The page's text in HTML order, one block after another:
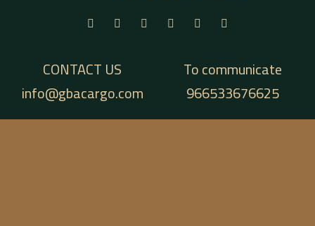
CONTACT US
info@gbacargo.com
To communicate
966533676625